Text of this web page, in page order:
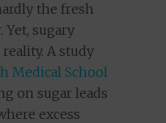
the fresh
Yet, sugary
A study
Medical School
on sugar leads
excess